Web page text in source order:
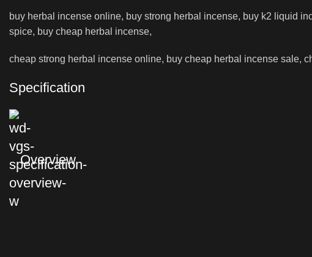
buy herbal incense online, buy strong herbal incense, buy k2 liquid
spice, buy cheap herbal incense,
cheap strong herbal incense online, buy cheap herbal incense sale,
Specification
Overview